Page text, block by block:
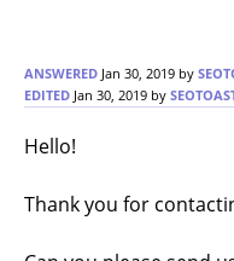
ANSWERED Jan 30, 2019 by
EDITED Jan 30, 2019 by
Hello!
Thank you for